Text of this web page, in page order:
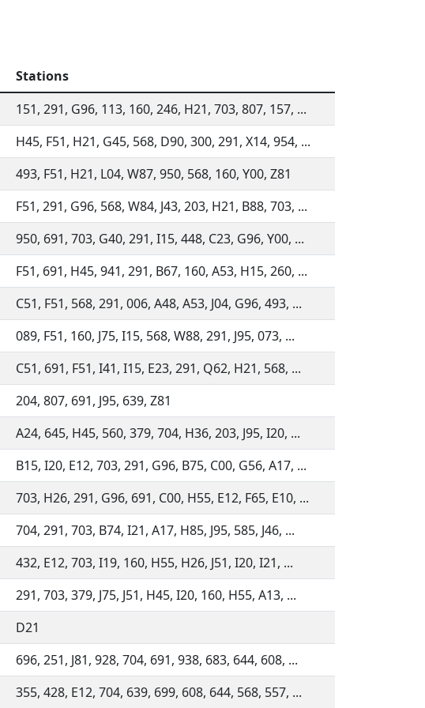
Stations
151, 291, G96, 113, 160, 246, H21, 703, 807, 157, ...
H45, F51, H21, G45, 568, D90, 300, 291, X14, 954, ...
493, F51, H21, L04, W87, 950, 568, 160, Y00, Z81
F51, 291, G96, 568, W84, J43, 203, H21, B88, 703, ...
950, 691, 703, G40, 291, I15, 448, C23, G96, Y00, ...
F51, 691, H45, 941, 291, B67, 160, A53, H15, 260, ...
C51, F51, 568, 291, 006, A48, A53, J04, G96, 493, ...
089, F51, 160, J75, I15, 568, W88, 291, J95, 073, ...
C51, 691, F51, I41, I15, E23, 291, Q62, H21, 568, ...
204, 807, 691, J95, 639, Z81
A24, 645, H45, 560, 379, 704, H36, 203, J95, I20, ...
B15, I20, E12, 703, 291, G96, B75, C00, G56, A17, ...
703, H26, 291, G96, 691, C00, H55, E12, F65, E10, ...
704, 291, 703, B74, I21, A17, H85, J95, 585, J46, ...
432, E12, 703, I19, 160, H55, H26, J51, I20, I21, ...
291, 703, 379, J75, J51, H45, I20, 160, H55, A13, ...
D21
696, 251, J81, 928, 704, 691, 938, 683, 644, 608, ...
355, 428, E12, 704, 639, 699, 608, 644, 568, 557, ...